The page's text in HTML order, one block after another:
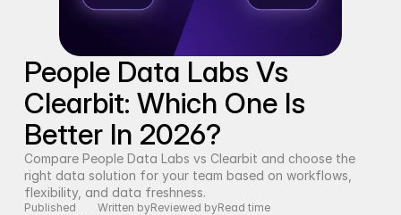
People Data Labs Vs
Clearbit: Which One Is
Better In 2026?
Compare People Data Labs vs Clearbit and choose the
right data solution for your team based on workflows,
flexibility, and data freshness.
Published Written byReviewed byRead time